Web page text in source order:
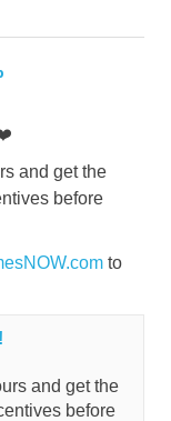
and get the
before
to
and get the
before